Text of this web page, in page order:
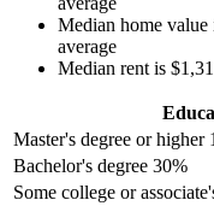
Median home
average
Median rent is
Master's degree or higher
Bachelor's degree 30%
Some college or